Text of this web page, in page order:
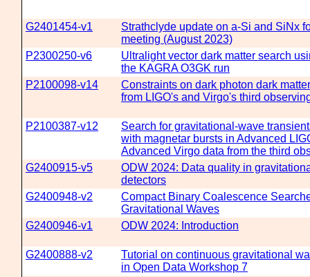
G2401454-v1
Strathclyde update on a-Si and SiNx
meeting (August 2023)
P2300250-v6
Ultralight vector dark matter search
the KAGRA O3GK run
P2100098-v14
Constraints on dark photon dark
from LIGO's and Virgo's third
P2100387-v12
Search for gravitational-wave
with magnetar bursts in Advanced
Advanced Virgo data from the third
G2400915-v5
ODW 2024: Data quality in
detectors
G2400948-v2
Compact Binary Coalescence
Gravitational Waves
G2400946-v1
ODW 2024: Introduction
G2400888-v2
Tutorial on continuous gravitational
in Open Data Workshop 7